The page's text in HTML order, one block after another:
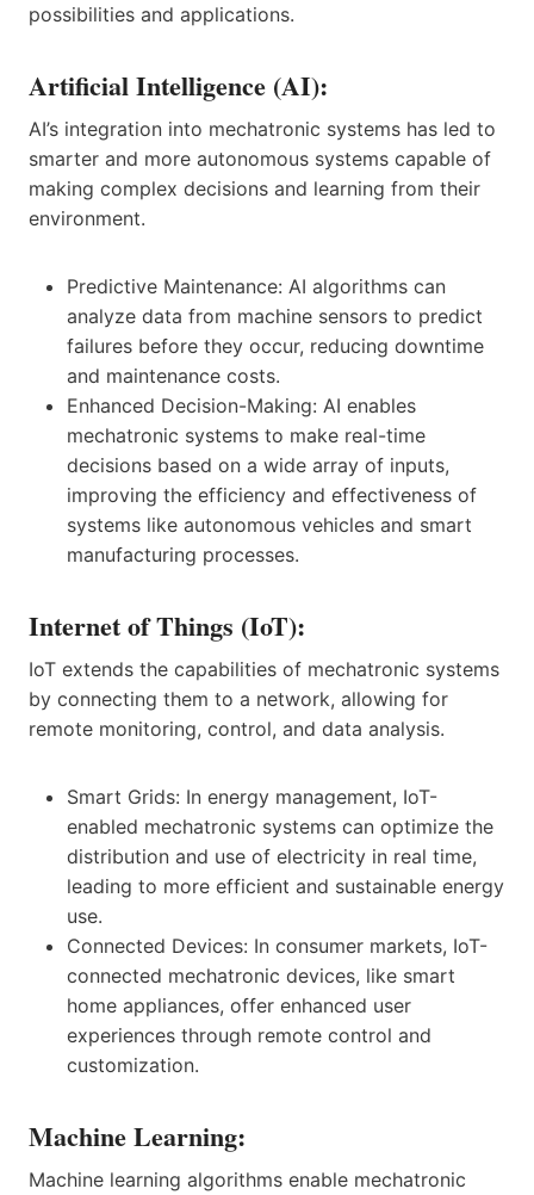
possibilities and applications.
Artificial Intelligence (AI):
AI’s integration into mechatronic systems has led to
smarter and more autonomous systems capable of
making complex decisions and learning from their
environment.
Predictive Maintenance: AI algorithms can
analyze data from machine sensors to predict
failures before they occur, reducing downtime
and maintenance costs.
Enhanced Decision-Making: AI enables
mechatronic systems to make real-time
decisions based on a wide array of inputs,
improving the efficiency and effectiveness of
systems like autonomous vehicles and smart
manufacturing processes.
Internet of Things (IoT):
IoT extends the capabilities of mechatronic systems
by connecting them to a network, allowing for
remote monitoring, control, and data analysis.
Smart Grids: In energy management, IoT-
enabled mechatronic systems can optimize the
distribution and use of electricity in real time,
leading to more efficient and sustainable energy
use.
Connected Devices: In consumer markets, IoT-
connected mechatronic devices, like smart
home appliances, offer enhanced user
experiences through remote control and
customization.
Machine Learning:
Machine learning algorithms enable mechatronic